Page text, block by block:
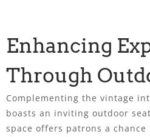
Enhancing
Through
Complementing the vintage
boasts an inviting outdoor
space offers patrons a